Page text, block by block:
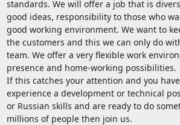
standards. We will offer a job that is
good ideas, responsibility to those who
good working environment. We want to
the customers and this we can only do
team. We offer a very flexible work
presence and home-working possibilities.
If this catches your attention and you
experience a development or technical
or Russian skills and are ready to do
millions of people then join us.